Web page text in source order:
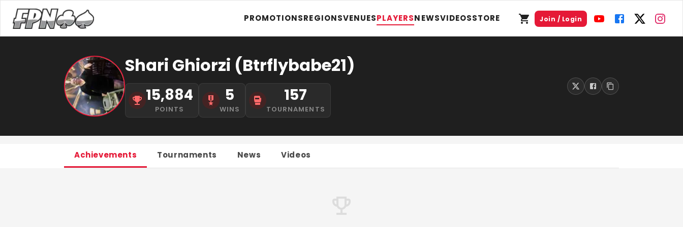
PROMOTIONSREGIONSVENUESPLAYERSNEWSVIDEOSSTORE Join / Login
Shari Ghiorzi (Btrflybabe21)
15,884
POINTS
5
WINS
157
TOURNAMENTS
Achievements Tournaments News Videos